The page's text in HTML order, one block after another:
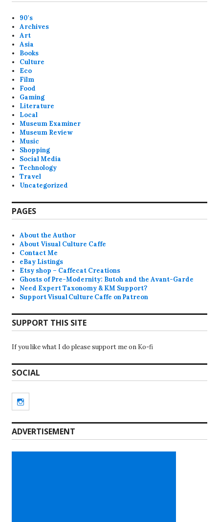
90's
Archives
Art
Asia
Books
Culture
Eco
Film
Food
Gaming
Literature
Local
Museum Examiner
Museum Review
Music
Shopping
Social Media
Technology
Travel
Uncategorized
PAGES
About the Author
About Visual Culture Caffe
Contact Me
eBay Listings
Etsy shop – Caffecat Creations
Ghosts of Pre-Modernity: Butoh and the Avant-Garde
Need Expert Taxonomy & KM Support?
Support Visual Culture Caffe on Patreon
SUPPORT THIS SITE
If you like what I do please support me on Ko-fi
SOCIAL
ADVERTISEMENT